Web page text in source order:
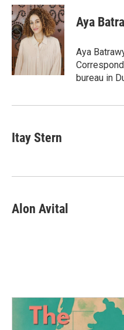
c
e
b
o
o
k
i
t
t
e
n
k
e
d
I
n
Aya
Aya
bureau in
Itay Stern
Alon Avital